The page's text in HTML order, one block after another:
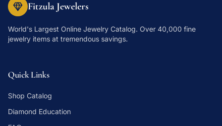
Fitzula Jewelers
World's Largest Online Jewelry Catalog. Over 40,000 fine
jewelry items at tremendous savings.
Quick Links
Shop Catalog
Diamond Education